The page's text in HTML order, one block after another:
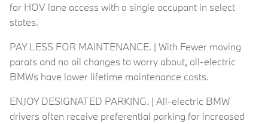
for HOV lane access with a single occupant in select
states.
PAY LESS FOR MAINTENANCE. | With Fewer moving
parats and no oil changes to worry about, all-electric
BMWs have lower lifetime maintenance costs.
ENJOY DESIGNATED PARKING. | All-electric BMW
drivers often receive preferential parking for increased